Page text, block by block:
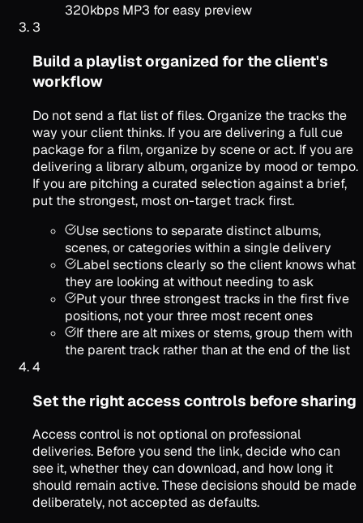
320kbps MP3 for easy preview
3
Build a playlist organized for the client's
workflow
Do not send a flat list of files. Organize the tracks the
way your client thinks. If you are delivering a full cue
package for a film, organize by scene or act. If you are
delivering a library album, organize by mood or tempo.
If you are pitching a curated selection against a brief,
put the strongest, most on-target track first.
Use sections to separate distinct albums,
scenes, or categories within a single delivery
Label sections clearly so the client knows what
they are looking at without needing to ask
Put your three strongest tracks in the first five
positions, not your three most recent ones
If there are alt mixes or stems, group them with
the parent track rather than at the end of the list
4
Set the right access controls before sharing
Access control is not optional on professional
deliveries. Before you send the link, decide who can
see it, whether they can download, and how long it
should remain active. These decisions should be made
deliberately, not accepted as defaults.